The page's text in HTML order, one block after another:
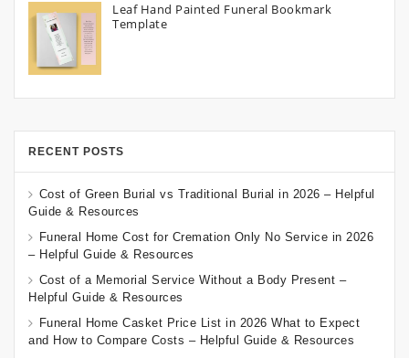
Leaf Hand Painted Funeral Bookmark
Template
RECENT POSTS
Cost of Green Burial vs Traditional Burial in 2026 – Helpful
Guide & Resources
Funeral Home Cost for Cremation Only No Service in 2026
– Helpful Guide & Resources
Cost of a Memorial Service Without a Body Present –
Helpful Guide & Resources
Funeral Home Casket Price List in 2026 What to Expect
and How to Compare Costs – Helpful Guide & Resources